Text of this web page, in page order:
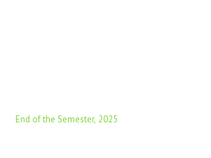
End of the Semester, 2025